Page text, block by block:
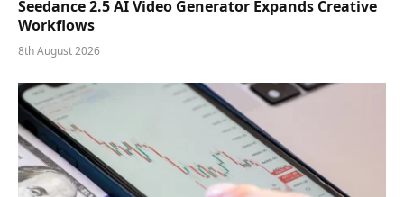
Seedance 2.5 AI Video Generator Expands Creative
Workflows
8th August 2026